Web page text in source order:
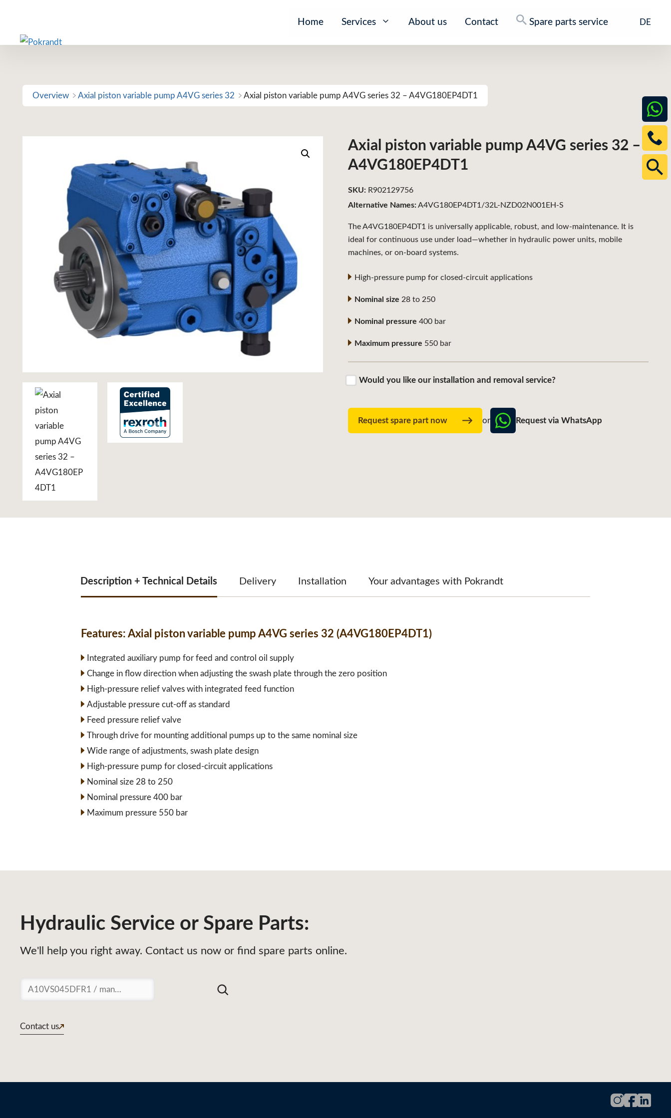
content
Home Services About us Contact Spare parts service DE
Overview Axial piston variable pump A4VG series 32 Axial piston variable pump A4VG series 32 – A4VG180EP4DT1
Axial piston variable pump A4VG series 32 –
A4VG180EP4DT1
The A4VG180EP4DT1 is universally applicable, robust, and low-maintenance. It is
ideal for continuous use under load—whether in hydraulic power units, mobile
machines, or on-board systems.
High-pressure pump for closed-circuit applications
Nominal size 28 to 250
Nominal pressure 400 bar
Maximum pressure 550 bar
Would you like our installation and removal service?
Request spare part now or Request via WhatsApp
Alternative Names:A4VG180EP4DT1/32L-NZD02N001EH-S
SKU: R902129756
Description + Technical Details Delivery Installation Your advantages with Pokrandt
Features: Axial piston variable pump A4VG series 32 (A4VG180EP4DT1)
Integrated auxiliary pump for feed and control oil supply
Change in flow direction when adjusting the swash plate through the zero position
High-pressure relief valves with integrated feed function
Adjustable pressure cut-off as standard
Feed pressure relief valve
Through drive for mounting additional pumps up to the same nominal size
Wide range of adjustments, swash plate design
High-pressure pump for closed-circuit applications
Nominal size 28 to 250
Nominal pressure 400 bar
Maximum pressure 550 bar
Hydraulic Service or Spare Parts:
We'll help you right away. Contact us now or find spare parts online.
Suchen
Contact us